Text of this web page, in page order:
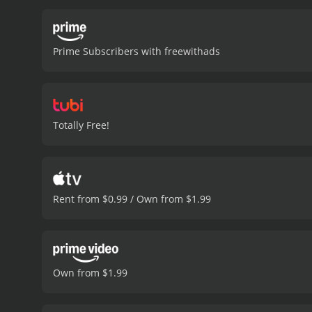
obstacles, the team
mysteries. Along the
setbacks and
Prime Subscribers with freewithads
Totally Free!
Rent from $0.99 / Own from $1.99
Own from $1.99